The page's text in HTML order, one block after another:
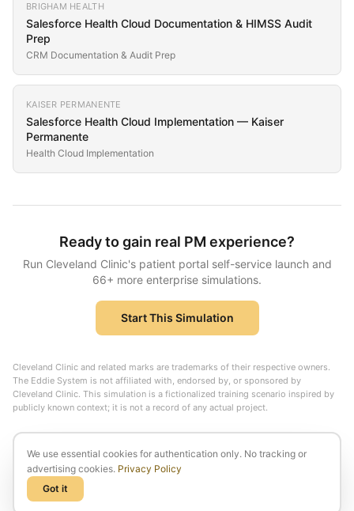
BRIGHAM HEALTH
Salesforce Health Cloud Documentation & HIMSS Audit
Prep
CRM Documentation & Audit Prep
KAISER PERMANENTE
Salesforce Health Cloud Implementation — Kaiser
Permanente
Health Cloud Implementation
Ready to gain real PM experience?
Run Cleveland Clinic's patient portal self-service launchand
66+ more enterprise simulations.
Start This Simulation
Cleveland Clinic and related marks are trademarks of their respective owners.
The Eddie System is not affiliated with, endorsed by, or sponsored by
Cleveland Clinic. This simulation is a fictionalized training scenario inspired by
publicly known context; it is not a record of any actual project.
We use essential cookies for authentication only. No tracking or
advertising cookies. Privacy Policy
Got it